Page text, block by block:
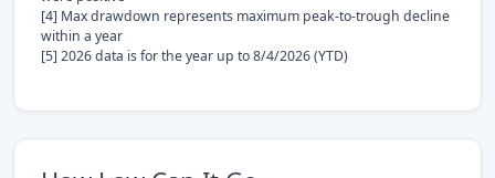
[4] Max drawdown represents maximum peak-to-trough decline
within a year
[5] 2026 data is for the year up to 8/4/2026 (YTD)